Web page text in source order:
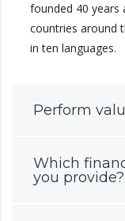
founded 40 years
countries around
in ten languages.
Perform
Which
you provide?